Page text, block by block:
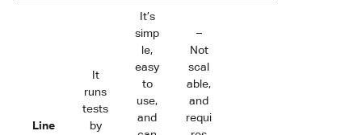
Line
It
runs
tests
by
It’s
simp
le,
easy
to
use,
and
–
Not
scal
able,
and
requi